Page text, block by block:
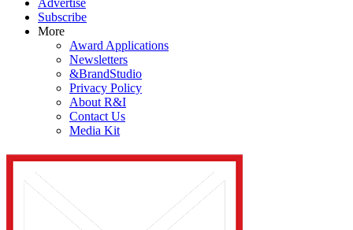
Advertise
Subscribe
More
Award Applications
Newsletters
&BrandStudio
Privacy Policy
About R&I
Contact Us
Media Kit